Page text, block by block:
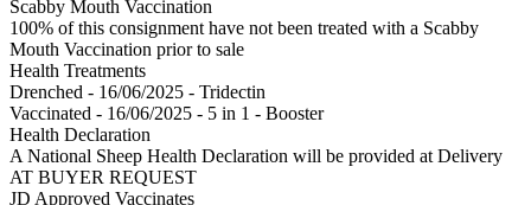
Scabby Mouth Vaccination
100% of this consignment have not been treated with a Scabby
Mouth Vaccination prior to sale
Health Treatments
Drenched - 16/06/2025 - Tridectin
Vaccinated - 16/06/2025 - 5 in 1 - Booster
Health Declaration
A National Sheep Health Declaration will be provided at Delivery
AT BUYER REQUEST
JD Approved Vaccinates